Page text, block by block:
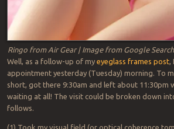
Ringo from Air Gear | Image from Google
Well, as a follow-up of my eyeglass frames post,
appointment yesterday (Tuesday) morning. To
short, got there 9:30am and left about 11:30pm
waiting at all! The visit could be broken down
follows.
(1) Took my visual field (or optical coherence